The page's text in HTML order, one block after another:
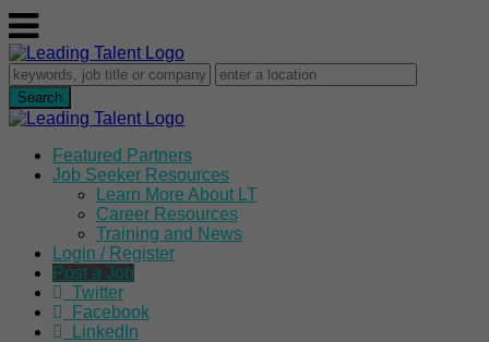
Featured Partners
Job Seeker Resources
Learn More About LT
Career Resources
Training and News
Login / Register
Post a Job
Twitter
Facebook
LinkedIn